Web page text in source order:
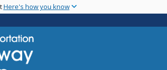
main
Here's how you know